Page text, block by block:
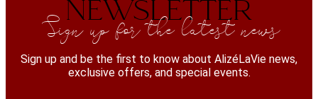
NEWSLETTER
Sign up for the latest news
Sign up and be the first to know about AlizéLaVie news,
exclusive offers, and special events.